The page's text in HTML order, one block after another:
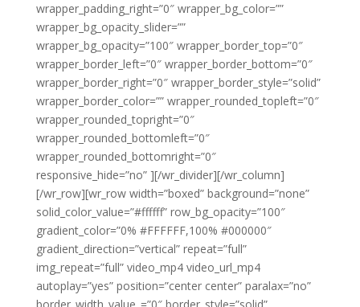
wrapper_padding_right=”0″ wrapper_bg_color=””
wrapper_bg_opacity_slider=””
wrapper_bg_opacity=”100″ wrapper_border_top=”0″
wrapper_border_left=”0″ wrapper_border_bottom=”0″
wrapper_border_right=”0″ wrapper_border_style=”solid”
wrapper_border_color=”” wrapper_rounded_topleft=”0″
wrapper_rounded_topright=”0″
wrapper_rounded_bottomleft=”0″
wrapper_rounded_bottomright=”0″
responsive_hide=”no” ][/wr_divider][/wr_column]
[/wr_row][wr_row width=”boxed” background=”none”
solid_color_value=”#ffffff” row_bg_opacity=”100″
gradient_color=”0% #FFFFFF,100% #000000″
gradient_direction=”vertical” repeat=”full”
img_repeat=”full” video_mp4 video_url_mp4
autoplay=”yes” position=”center center” paralax=”no”